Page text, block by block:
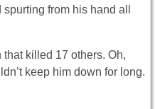
from his hand all
killed 17 others. Oh,
keep him down for long.